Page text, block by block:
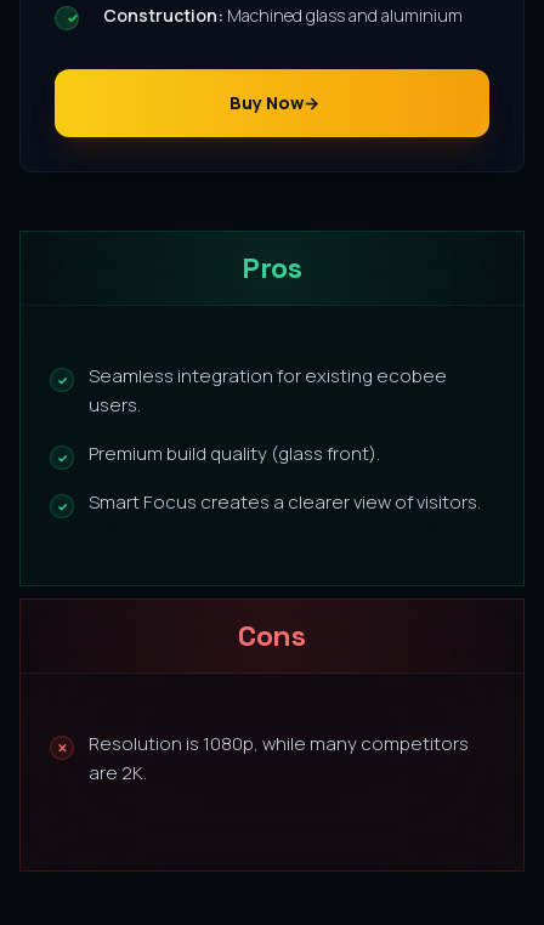
Construction: Machined glass and aluminium
Buy Now
Pros
Seamless integration for existing ecobee
users.
Premium build quality (glass front).
Smart Focus creates a clearer view of visitors.
Cons
Resolution is 1080p, while many competitors
are 2K.